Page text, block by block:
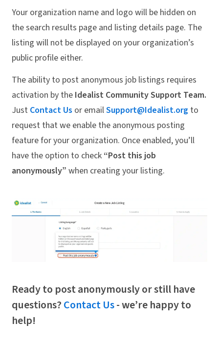
Your organization name and logo will be hidden on
the search results page and listing details page. The
listing will not be displayed on your organization’s
public profile either.
The ability to post anonymous job listings requires
activation by the Idealist Community Support Team.
Just Contact Us or emailSupport@Idealist.org to
request that we enable the anonymous posting
feature for your organization. Once enabled, you’ll
have the option to check “Post this job
anonymously” when creating your listing.
Ready to post anonymously or still have
questions?Contact Us- we’re happy to
help!